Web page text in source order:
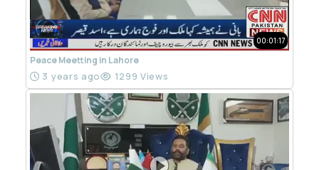
00:01:17
Peace Meetting in Lahore
3 years ago 1299 Views